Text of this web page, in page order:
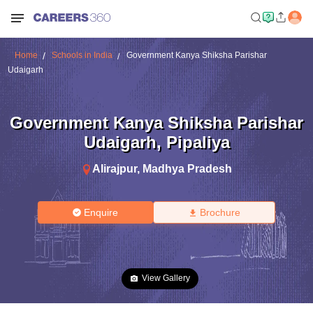
Home Schools in India
Government Kanya Shiksha Parishar
Udaigarh
Government Kanya Shiksha Parishar
Udaigarh, Pipaliya
Alirajpur, Madhya Pradesh
Enquire Brochure
View Gallery